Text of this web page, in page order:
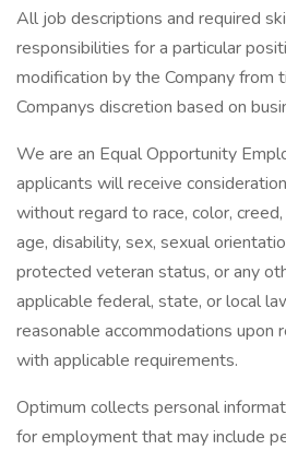
All job descriptions and required
responsibilities for a particular
modification by the Company from
Companys discretion based on
We are an Equal Opportunity
applicants will receive
without regard to race, color,
age, disability, sex, sexual
protected veteran status, or any
applicable federal, state, or local
reasonable accommodations upon
with applicable requirements.
Optimum collects personal
for employment that may include